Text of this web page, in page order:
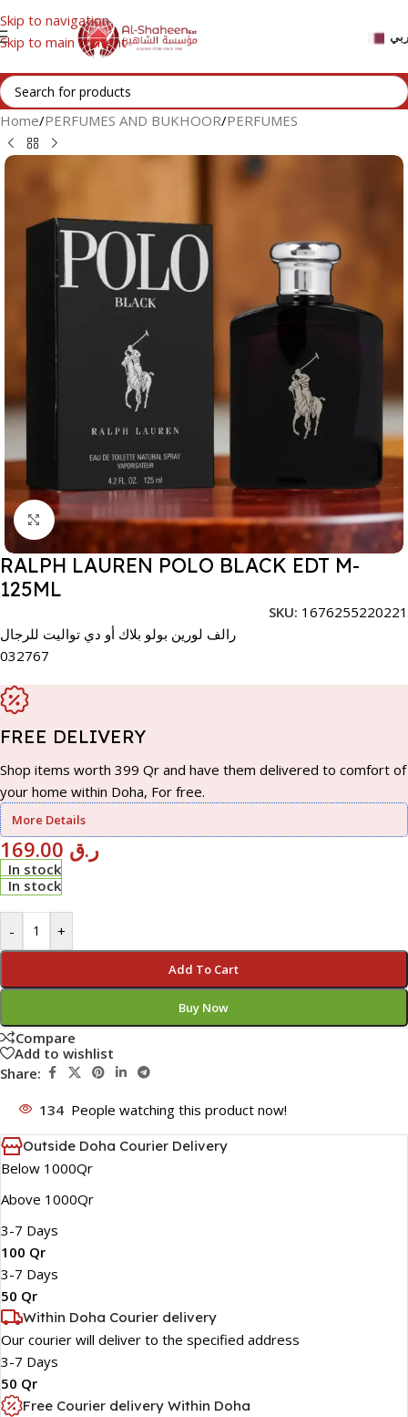
Skip to navigation
Skip to main content
Home/PERFUMES AND BUKHOOR/PERFUMES
Click to enlarge
RALPH LAUREN POLO BLACK EDT M-
125ML
SKU: 1676255220221
رالف لورين بولو بلاك أو دي تواليت للرجال
032767
FREE DELIVERY
Shop items worth 399 Qr and have them delivered to comfort of
your home within Doha, For free.
More Details
ر.ق
In stock
In stock
- +
Add To Cart
Buy Now
Compare
Add to wishlist
Share:
134 People watching this product now!
Outside Doha Courier Delivery
Below 1000Qr
Above 1000Qr
3-7 Days
100 Qr
3-7 Days
50 Qr
Within Doha Courier delivery
Our courier will deliver to the specified address
3-7 Days
50 Qr
Free Courier delivery Within Doha